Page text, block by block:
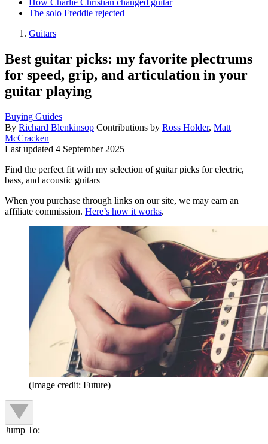
How Charlie Christian changed guitar
The solo Freddie rejected
Guitars
Best guitar picks: my favorite plectrums
for speed, grip, and articulation in your
guitar playing
Buying Guides
By Richard Blenkinsop Contributions by Ross Holder, Matt
McCracken
Last updated 4 September 2025
Find the perfect fit with my selection of guitar picks for electric,
bass, and acoustic guitars
When you purchase through links on our site, we may earn an
affiliate commission. Here’s how it works.
(Image credit: Future)
Jump To: